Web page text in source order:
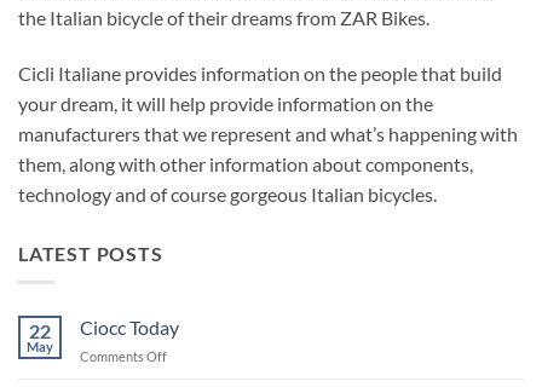
the Italian bicycle of their dreams from ZAR Bikes.
Cicli Italiane provides information on the people that build
your dream, it will help provide information on the
manufacturers that we represent and what’s happening with
them, along with other information about components,
technology and of course gorgeous Italian bicycles.
LATEST POSTS
22
May
Ciocc Today
Comments Offon